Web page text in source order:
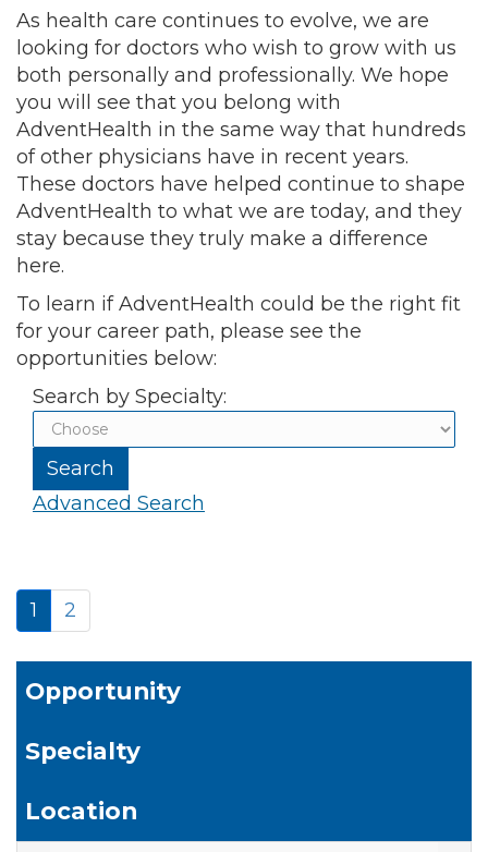
As health care continues to evolve, we are
looking for doctors who wish to grow with us
both personally and professionally. We hope
you will see that you belong with
AdventHealth in the same way that hundreds
of other physicians have in recent years.
These doctors have helped continue to shape
AdventHealth to what we are today, and they
stay because they truly make a difference
here.
To learn if AdventHealth could be the right fit
for your career path, please see the
opportunities below:
Search by Specialty:
Advanced Search
1 2
Opportunity
Specialty
Location